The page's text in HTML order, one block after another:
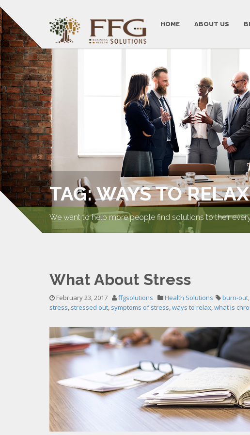
HOME ABOUT US
TAG: WAYS TO RELAX
We want to help more people find solutions to their
What About Stress
February 23, 2017 ffgsolutions Health Solutions burn-out,
stress, stressed out, symptoms of stress,ways to relax,what is